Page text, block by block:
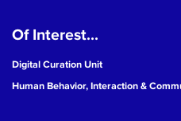
Of Interest...
Digital Curation Unit
Human Behavior, Interaction &